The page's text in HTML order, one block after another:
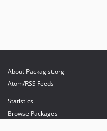
About Packagist.org
Atom/RSS Feeds
Statistics
Browse Packages